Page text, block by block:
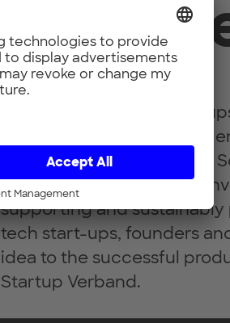
Bringing promising start-
people for innovation and
passion of Prof. Dr. Helmut
aerospace engineer and
supporting and
tech start-ups, founders
idea to the successful
Startup Verband.